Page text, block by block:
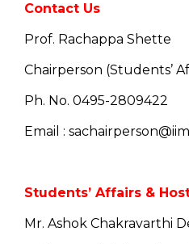
Contact Us
Prof. Rachappa Shette
Chairperson (Students’
Ph. No. 0495-2809422
Email :
Students’ Affairs &
Mr. Ashok Chakravarthi